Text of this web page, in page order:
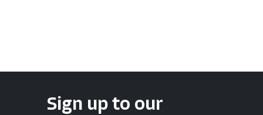
Sign up to our